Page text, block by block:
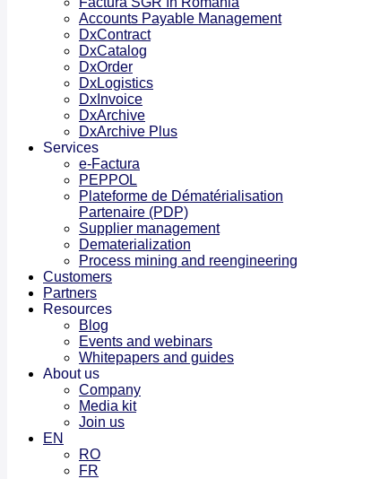
Accounts Payable Management
DxContract
DxCatalog
DxOrder
DxLogistics
DxInvoice
DxArchive
DxArchive Plus
Services
e-Factura
PEPPOL
Plateforme de Dématérialisation
Partenaire (PDP)
Supplier management
Dematerialization
Process mining and reengineering
Customers
Partners
Resources
Blog
Events and webinars
Whitepapers and guides
About us
Company
Media kit
Join us
EN
RO
FR